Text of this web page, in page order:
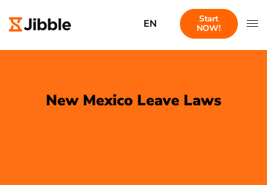
EN
Start
NOW!
New Mexico Leave Laws